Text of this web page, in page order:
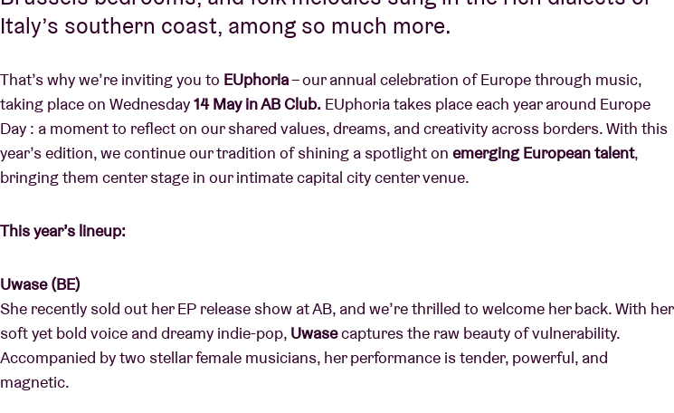
Italy’s southern coast, among so much more.
That’s why we’re inviting you to EUphoria– our annual celebration of Europe through music,
taking place on Wednesday14 May in AB Club. EUphoria takes place each year around Europe
Day : a moment to reflect on our shared values, dreams, and creativity across borders. With this
year’s edition, we continue our tradition of shining a spotlight on emerging European talent,
bringing them center stage in our intimate capital city center venue.
This year’s lineup:
Uwase (BE)
She recently sold out her EP release show at AB, and we’re thrilled to welcome her back. With her
soft yet bold voice and dreamy indie-pop, Uwasecaptures the raw beauty of vulnerability.
Accompanied by two stellar female musicians, her performance is tender, powerful, and
magnetic.